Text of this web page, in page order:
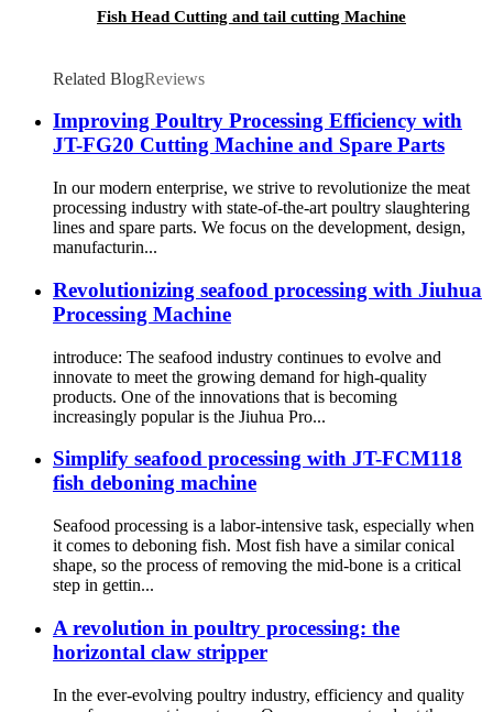
Fish Head Cutting and tail cutting Machine
Related BlogReviews
Improving Poultry Processing Efficiency with
JT-FG20 Cutting Machine and Spare Parts
In our modern enterprise, we strive to revolutionize the meat
processing industry with state-of-the-art poultry slaughtering
lines and spare parts. We focus on the development, design,
manufacturin...
Revolutionizing seafood processing with Jiuhua
Processing Machine
introduce: The seafood industry continues to evolve and
innovate to meet the growing demand for high-quality
products. One of the innovations that is becoming
increasingly popular is the Jiuhua Pro...
Simplify seafood processing with JT-FCM118
fish deboning machine
Seafood processing is a labor-intensive task, especially when
it comes to deboning fish. Most fish have a similar conical
shape, so the process of removing the mid-bone is a critical
step in gettin...
A revolution in poultry processing: the
horizontal claw stripper
In the ever-evolving poultry industry, efficiency and quality